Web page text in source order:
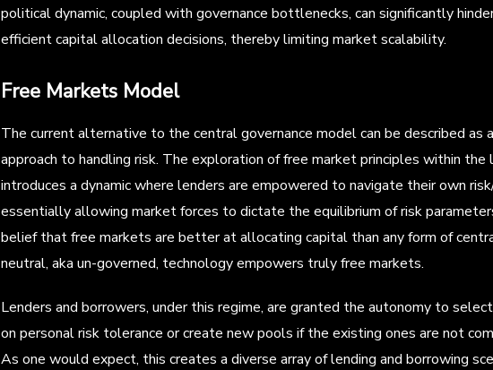
political dynamic, coupled with governance bottlenecks, can significantly
efficient capital allocation decisions, thereby limiting market scalability.
Free Markets Model
The current alternative to the central governance model can be described as
approach to handling risk. The exploration of free market principles within
introduces a dynamic where lenders are empowered to navigate their own
essentially allowing market forces to dictate the equilibrium of risk
belief that free markets are better at allocating capital than any form of
neutral, aka un-governed, technology empowers truly free markets.
Lenders and borrowers, under this regime, are granted the autonomy to
on personal risk tolerance or create new pools if the existing ones are not
As one would expect, this creates a diverse array of lending and borrowing